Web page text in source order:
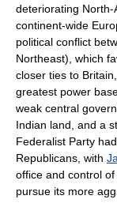
deteriorating
continent-wide
political conflict
Northeast), which
closer ties to
greatest power
weak central
Indian land, and a
Federalist Party
Republicans, with
office and control
pursue its more